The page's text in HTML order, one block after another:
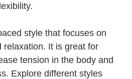
style that focuses on
relaxation. It is great for
tension in the body and
Explore different styles